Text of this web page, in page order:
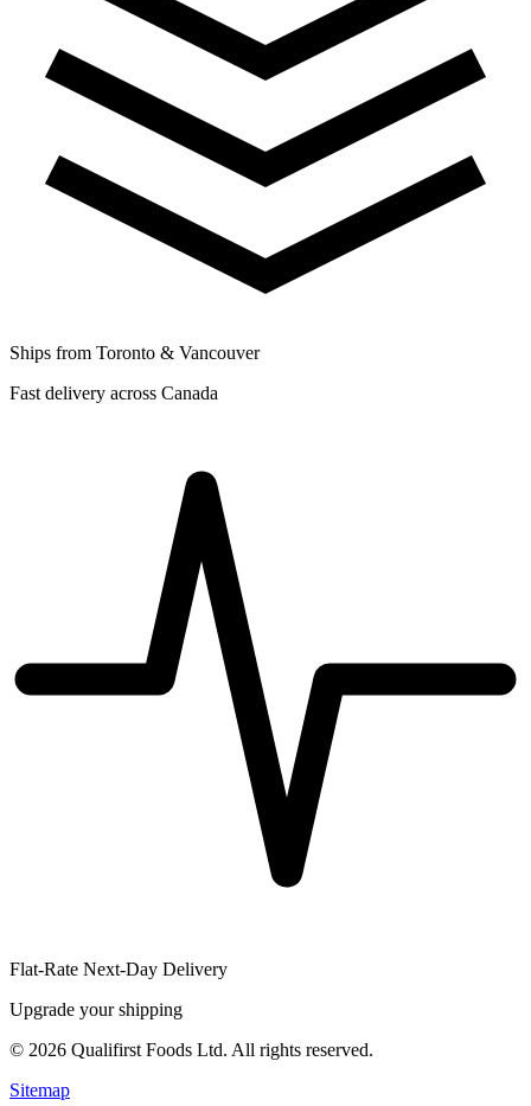
Ships from Toronto & Vancouver
Fast delivery across Canada
Flat-Rate Next-Day Delivery
Upgrade your shipping
© 2026 Qualifirst Foods Ltd. All rights reserved.
Sitemap